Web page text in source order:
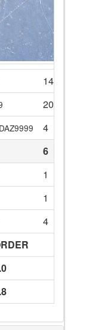
14
20
4
6
1
1
4